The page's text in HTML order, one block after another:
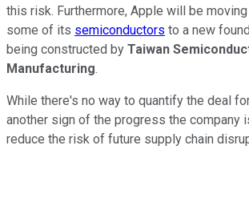
this risk. Furthermore, Apple will be
some of its semiconductors to a new
being constructed by Taiwan
Manufacturing.
While there's no way to quantify the deal
another sign of the progress the company
reduce the risk of future supply chain